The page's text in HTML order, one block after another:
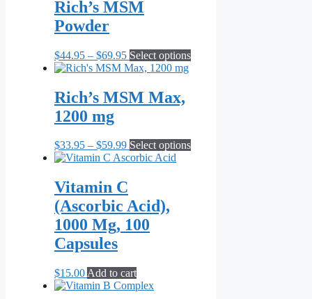
$55.10
may
be
Rich’s MSM
Powder
$44.95 – $69.95Price
range:
through
$69.95
Select optionsThis
may
be
Rich’s MSM Max,
1200 mg
$33.95 – $59.99Price
range:
through
$59.99
Select optionsThis
Vitamin C
(Ascorbic Acid),
1000 Mg, 100
Capsules
$15.00 Add to cart